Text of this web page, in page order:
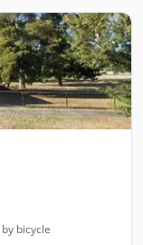
by bicycle